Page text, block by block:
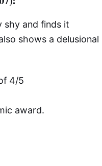
shy and finds it
shows a delusional
4/5
award.